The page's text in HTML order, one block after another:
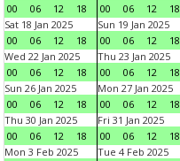
00
06 12 18
00
06 12 18
Sat 18 Jan 2025
00
06 12 18
Sun 19 Jan 2025
00
06 12 18
Wed 22 Jan 2025
00
06 12 18
Thu 23 Jan 2025
00
06 12 18
Sun 26 Jan 2025
00
06 12 18
Mon 27 Jan 2025
00
06 12 18
Thu 30 Jan 2025
00
06 12 18
Fri 31 Jan 2025
00
06 12 18
Mon 3 Feb 2025
Tue 4 Feb 2025